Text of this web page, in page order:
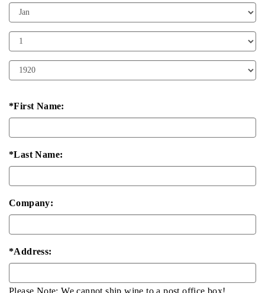
Birth
Birth
Birth
*First Name:
*Last Name:
Company:
*Address: